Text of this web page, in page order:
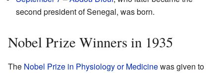
second president of Senegal, was born.
Nobel Prize Winners in 1935
The Nobel Prize in Physiology or Medicinewas given to